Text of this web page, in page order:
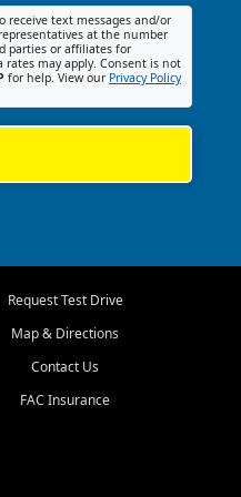
receive text messages and/or
at the number
parties or affiliates for
rates may apply. Consent is not
for help. View our Privacy Policy
Request Test Drive
Map & Directions
Contact Us
FAC Insurance